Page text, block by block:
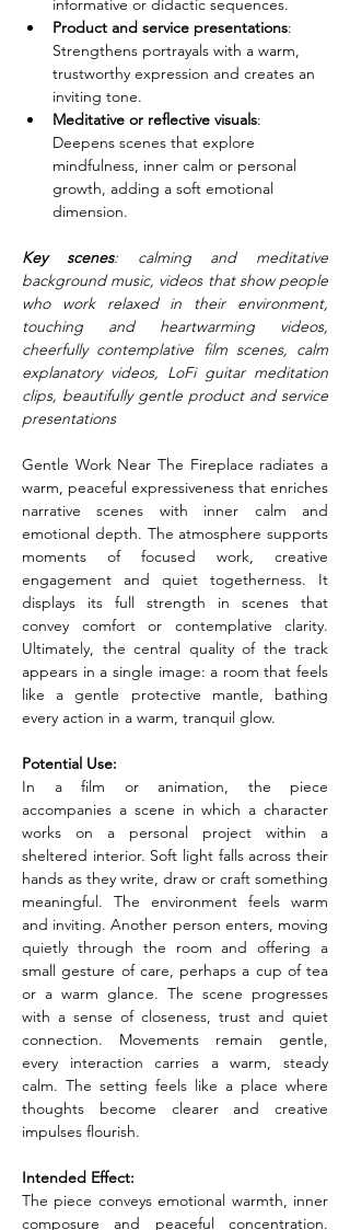
informative or didactic sequences.
Product and service presentations:
Strengthens portrayals with a warm,
trustworthy expression and creates an
inviting tone.
Meditative or reflective visuals:
Deepens scenes that explore
mindfulness, inner calm or personal
growth, adding a soft emotional
dimension.
Key scenes: calming and meditative
background music, videos that show people
who work relaxed in their environment,
touching and heartwarming videos,
cheerfully contemplative film scenes, calm
explanatory videos, LoFi guitar meditation
clips, beautifully gentle product and service
presentations
Gentle Work Near The Fireplace radiates a
warm, peaceful expressiveness that enriches
narrative scenes with inner calm and
emotional depth. The atmosphere supports
moments of focused work, creative
engagement and quiet togetherness. It
displays its full strength in scenes that
convey comfort or contemplative clarity.
Ultimately, the central quality of the track
appears in a single image: a room that feels
like a gentle protective mantle, bathing
every action in a warm, tranquil glow.
Potential Use:
In a film or animation, the piece
accompanies a scene in which a character
works on a personal project within a
sheltered interior. Soft light falls across their
hands as they write, draw or craft something
meaningful. The environment feels warm
and inviting. Another person enters, moving
quietly through the room and offering a
small gesture of care, perhaps a cup of tea
or a warm glance. The scene progresses
with a sense of closeness, trust and quiet
connection. Movements remain gentle,
every interaction carries a warm, steady
calm. The setting feels like a place where
thoughts become clearer and creative
impulses flourish.
Intended Effect:
The piece conveys emotional warmth, inner
composure and peaceful concentration.